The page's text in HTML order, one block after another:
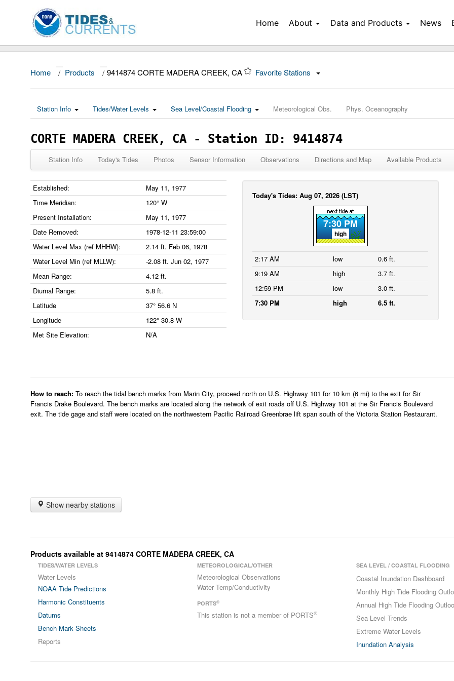
Home About Data and Products News
Home / Products / 9414874 CORTE MADERA CREEK, CA Favorite Stations
Station Info Tides/Water Levels Sea Level/Coastal Flooding Meteorological Obs. Phys. Oceanography
CORTE MADERA CREEK, CA - Station ID: 9414874
Station Info Today's Tides Photos Sensor Information Observations Directions and Map Available Products
Established:
May 11, 1977
Time Meridian:
120° W
Present Installation:
May 11, 1977
Date Removed:
1978-12-11 23:59:00
Water Level Max (ref MHHW):
2.14 ft. Feb 06, 1978
Water Level Min (ref MLLW):
-2.08 ft. Jun 02, 1977
Mean Range:
4.12 ft.
Diurnal Range:
5.8 ft.
Latitude
37° 56.6 N
Longitude
122° 30.8 W
Met Site Elevation:
N/A
Today's Tides: Aug 07, 2026 (LST)
7:30 PM
high
2:17 AM low
0.6 ft.
9:19 AM
high
3.7 ft.
12:59 PM
low
3.0 ft.
7:30 PM
high 6.5 ft.
How to reach: To reach the tidal bench marks from Marin City, proceed north on U.S. Highway 101 for 10 km (6 mi) to the exit for Sir
Francis Drake Boulevard. The bench marks are located along the network of exit roads off U.S. Highway 101 at the Sir Francis Boulevard
exit. The tide gage and staff were located on the northwestern Pacific Railroad Greenbrae lift span south of the Victoria Station Restaurant.
Show nearby stations
Products available at 9414874 CORTE MADERA CREEK, CA
TIDES/WATER LEVELS
Water Levels
NOAA Tide Predictions
Harmonic Constituents
Datums
Bench Mark Sheets
Reports
METEOROLOGICAL/OTHER
Meteorological Observations
Water Temp/Conductivity
PORTS®
This station is not a member of PORTS®
SEA LEVEL / COASTAL FLOODING
Coastal Inundation Dashboard
Monthly High Tide Flooding
Annual High Tide Flooding
Sea Level Trends
Extreme Water Levels
Inundation Analysis